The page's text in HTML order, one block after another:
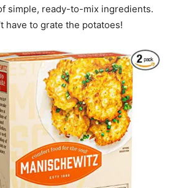
simple, ready-to-mix ingredients.
have to grate the potatoes!